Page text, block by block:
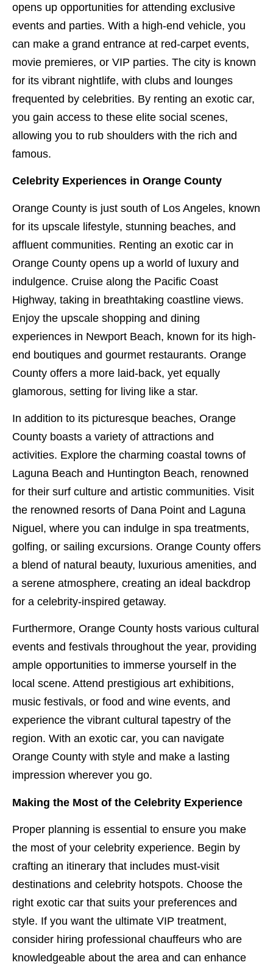
opens up opportunities for attending exclusive
events and parties. With a high-end vehicle, you
can make a grand entrance at red-carpet events,
movie premieres, or VIP parties. The city is known
for its vibrant nightlife, with clubs and lounges
frequented by celebrities. By renting an exotic car,
you gain access to these elite social scenes,
allowing you to rub shoulders with the rich and
famous.
Celebrity Experiences in Orange County
Orange County is just south of Los Angeles, known
for its upscale lifestyle, stunning beaches, and
affluent communities. Renting an exotic car in
Orange County opens up a world of luxury and
indulgence. Cruise along the Pacific Coast
Highway, taking in breathtaking coastline views.
Enjoy the upscale shopping and dining
experiences in Newport Beach, known for its high-
end boutiques and gourmet restaurants. Orange
County offers a more laid-back, yet equally
glamorous, setting for living like a star.
In addition to its picturesque beaches, Orange
County boasts a variety of attractions and
activities. Explore the charming coastal towns of
Laguna Beach and Huntington Beach, renowned
for their surf culture and artistic communities. Visit
the renowned resorts of Dana Point and Laguna
Niguel, where you can indulge in spa treatments,
golfing, or sailing excursions. Orange County offers
a blend of natural beauty, luxurious amenities, and
a serene atmosphere, creating an ideal backdrop
for a celebrity-inspired getaway.
Furthermore, Orange County hosts various cultural
events and festivals throughout the year, providing
ample opportunities to immerse yourself in the
local scene. Attend prestigious art exhibitions,
music festivals, or food and wine events, and
experience the vibrant cultural tapestry of the
region. With an exotic car, you can navigate
Orange County with style and make a lasting
impression wherever you go.
Making the Most of the Celebrity Experience
Proper planning is essential to ensure you make
the most of your celebrity experience. Begin by
crafting an itinerary that includes must-visit
destinations and celebrity hotspots. Choose the
right exotic car that suits your preferences and
style. If you want the ultimate VIP treatment,
consider hiring professional chauffeurs who are
knowledgeable about the area and can enhance